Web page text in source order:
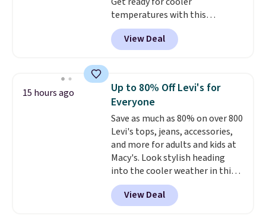
note that Last Act merchandise
is final sale, so no returns,
exchanges, or price adjustments
are allowed.
temperatures with this
women's Lined Faux-Suede
Whipstitch Jacket, which drops
from $79.50 to $19.83. Other
for similar styles. Also,
these women's Steve Madden
Truthful Crossband Platform
Sandals, which drop from $109
to $21.76. We found the same
ones selling for $65 or more at
other stores.The sale includes
nearly 2,000 items priced at $15
or less.Log into your free Macy's
Rewards account to get free
View Deal
15 hours ago
Up to 80% Off Levi's for
Everyone
Save as much as 80% on over 800
Levi's tops, jeans, accessories,
and more for adults and kids at
Macy's. Look stylish heading
into the cooler weather in this
women's Diamond Quilted
Jacket in the Black/White
Gingham, which drops from
View Deal